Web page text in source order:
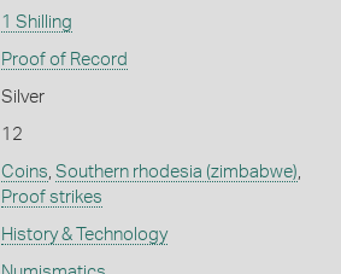
1 Shilling
Proof of Record
Silver
12
Coins, Southern rhodesia (zimbabwe),
Proof strikes
History & Technology